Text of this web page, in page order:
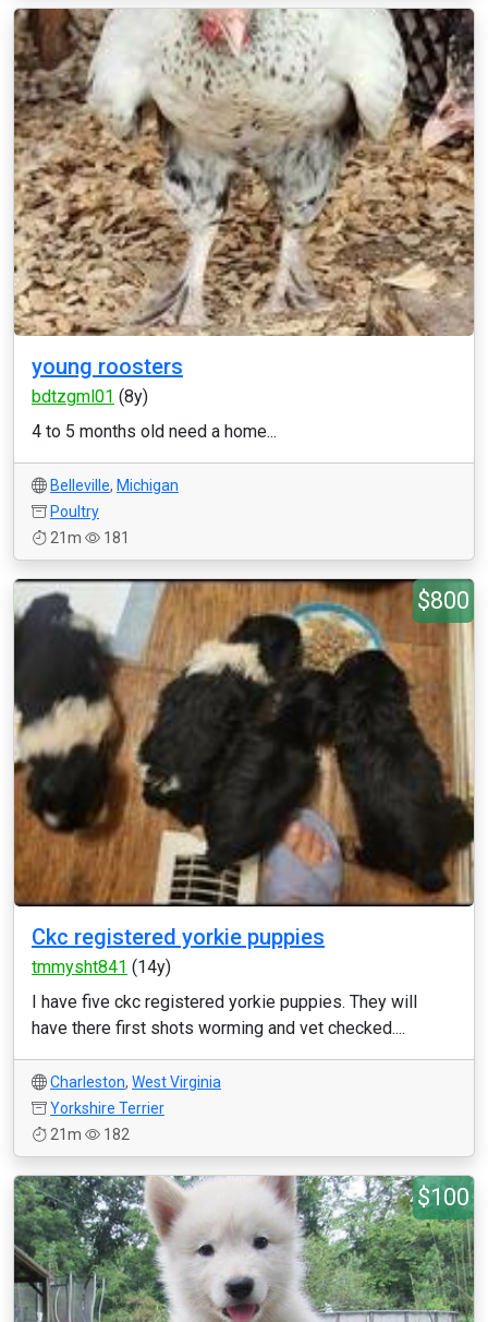
young roosters
bdtzgml01 (8y)
4 to 5 months old need a home...
Belleville, Michigan
Poultry
21m
181
$800
Ckc registered yorkie puppies
tmmysht841 (14y)
I have five ckc registered yorkie puppies. They will
have there first shots worming and vet checked....
Charleston, West Virginia
Yorkshire Terrier
21m
182
$100